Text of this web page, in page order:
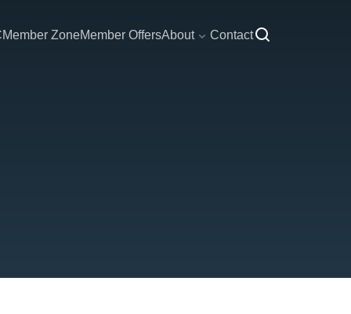
Member ZoneMember OffersAbout Contact